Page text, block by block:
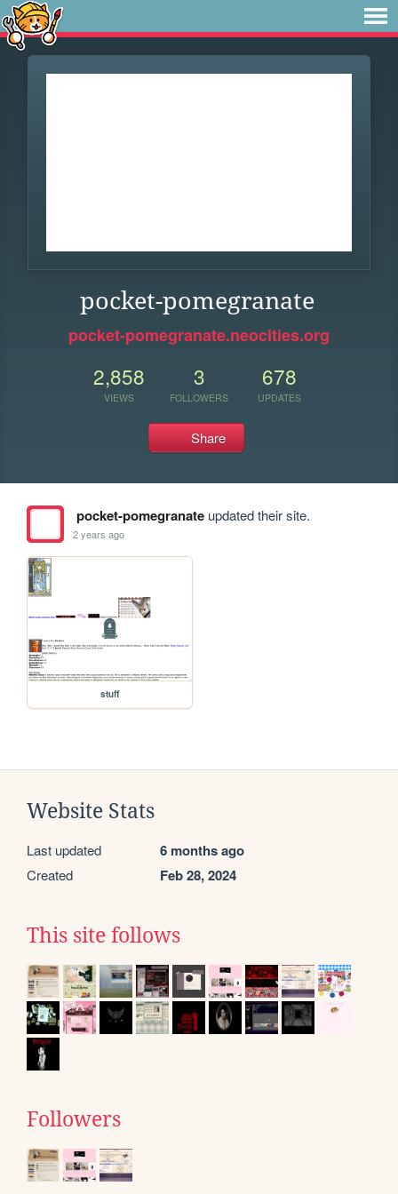
pocket-pomegranate
pocket-pomegranate.neocities.org
2,858
VIEWS
3
FOLLOWERS
678
UPDATES
Share
pocket-pomegranateupdated their site.
2 years ago
stuff
Website Stats
Last updated 6 months ago
Created Feb 28, 2024
This site follows
Followers